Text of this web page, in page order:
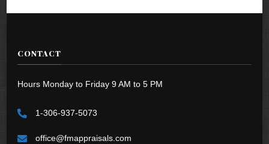
CONTACT
Hours Monday to Friday 9 AM to 5 PM
1-306-937-5073
office@fmappraisals.com